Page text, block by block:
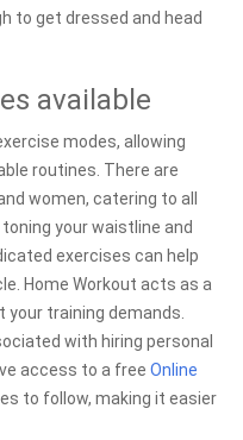
to get dressed and head
available
modes, allowing
routines. There are
women, catering to all
your waistline and
exercises can help
Home Workout acts as a
training demands.
with hiring personal
access to a free Online
to follow, making it easier